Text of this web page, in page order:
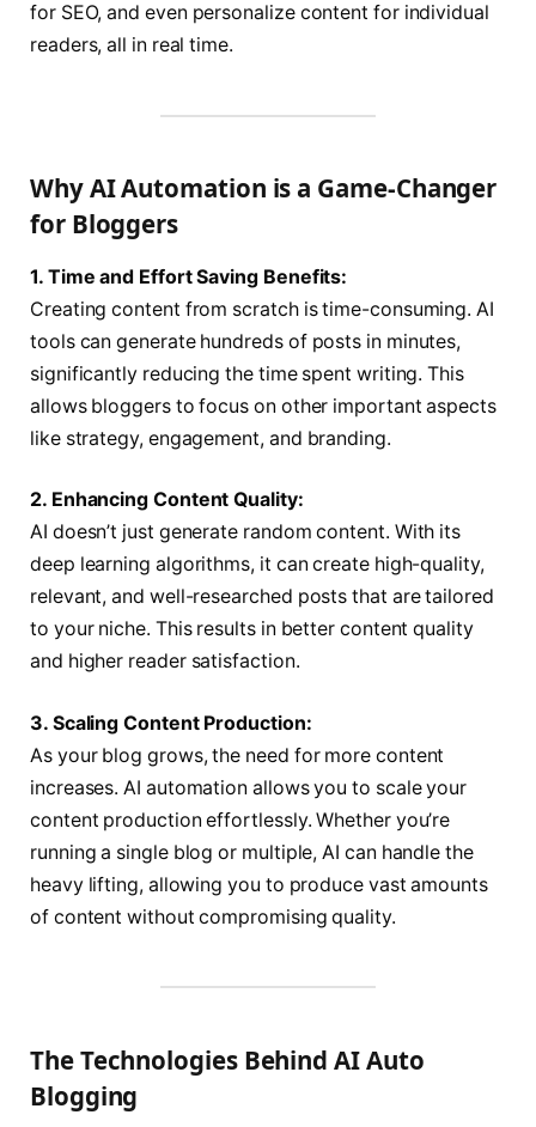
for SEO, and even personalize content for individual
readers, all in real time.
Why AI Automation is a Game-Changer
for Bloggers
1. Time and Effort Saving Benefits:
Creating content from scratch is time-consuming. AI
tools can generate hundreds of posts in minutes,
significantly reducing the time spent writing. This
allows bloggers to focus on other important aspects
like strategy, engagement, and branding.
2. Enhancing Content Quality:
AI doesn’t just generate random content. With its
deep learning algorithms, it can create high-quality,
relevant, and well-researched posts that are tailored
to your niche. This results in better content quality
and higher reader satisfaction.
3. Scaling Content Production:
As your blog grows, the need for more content
increases. AI automation allows you to scale your
content production effortlessly. Whether you’re
running a single blog or multiple, AI can handle the
heavy lifting, allowing you to produce vast amounts
of content without compromising quality.
The Technologies Behind AI Auto
Blogging